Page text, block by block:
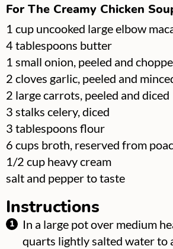
For The Creamy Chicken
▢
1 cup uncooked large elbow
▢
4tablespoons butter
▢
1 small onion, peeled and
▢
2 cloves garlic, peeled and
▢
2 largecarrots, peeled and diced
▢
3 stalks celery, diced
▢
3 tablespoons flour
▢
6 cups broth, reserved from
▢
1/2 cup heavy cream
▢
salt and pepper to taste
Instructions
In a large pot over medium
quarts lightly salted water to